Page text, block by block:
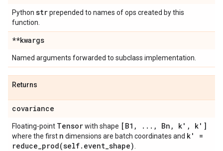
Python strprepended to names of ops created by this
function.
**kwargs
Named arguments forwarded to subclass implementation.
Returns
covariance
Floating-point Tensorwith shape [B1 , . . . , Bn , k' , k']
where the first n dimensions are batch coordinates and k' =
reduce_prod(self. event_shape)